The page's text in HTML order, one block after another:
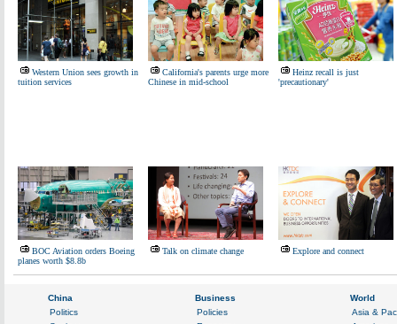
Western Union sees growth in
tuition services
California's parents urge more
Chinese in mid-school
Heinz recall is just
'precautionary'
BOC Aviation orders Boeing
planes worth $8.8b
Talk on climate change Explore and connect